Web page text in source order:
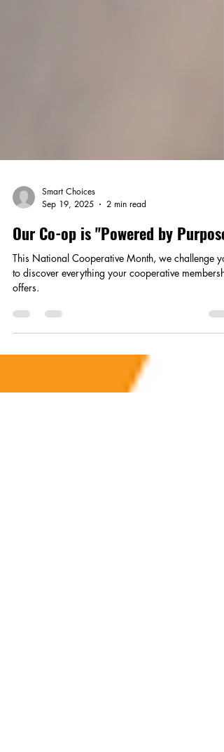
Smart Choices
Sep 19, 2025
Our Co-op is "Powered by Purpose"
This National Cooperative Month, we challenge
to discover everything your cooperative